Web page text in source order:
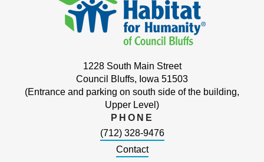
1228 South Main Street
Council Bluffs, Iowa 51503
(Entrance and parking on south side of the building,
Upper Level)
PHONE
(712) 328-9476
Contact